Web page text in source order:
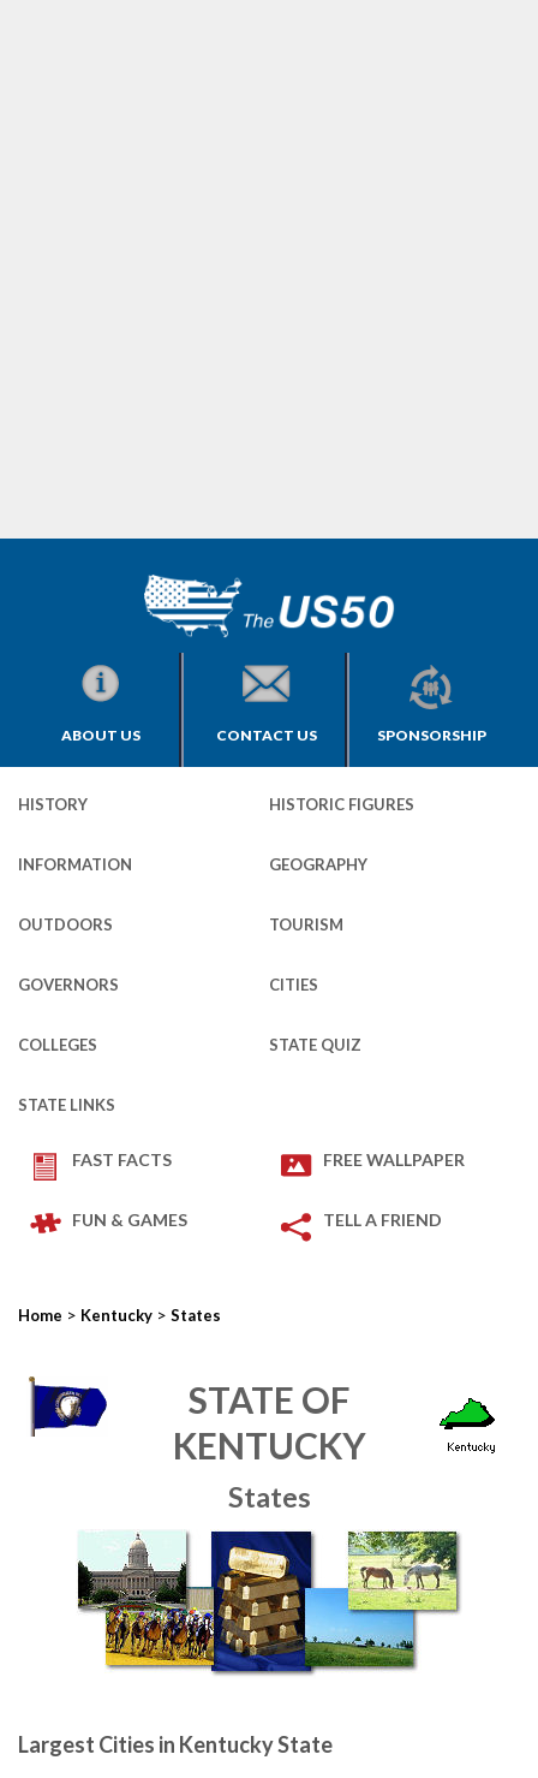
ABOUT US CONTACT US SPONSORSHIP
HISTORY HISTORIC FIGURES
INFORMATION GEOGRAPHY
OUTDOORS TOURISM
GOVERNORS CITIES
COLLEGES STATE QUIZ
STATE LINKS
FAST FACTS FREE WALLPAPER
FUN & GAMES TELL A FRIEND
Home > Kentucky > States
STATE OF
KENTUCKY
States
Largest Cities in Kentucky State